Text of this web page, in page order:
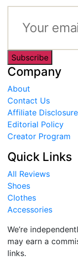
Subscribe
Company
About
Contact Us
Affiliate Disclosure
Editorial Policy
Creator Program
Quick Links
All Reviews
Shoes
Clothes
Accessories
We’re
may earn a
links.